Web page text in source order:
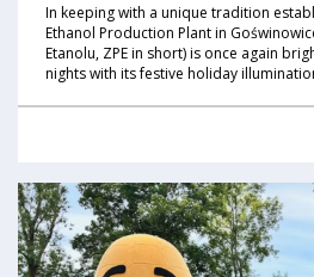
In keeping with a unique tradition
Ethanol Production Plant in
Etanolu, ZPE in short) is once again
nights with its festive holiday